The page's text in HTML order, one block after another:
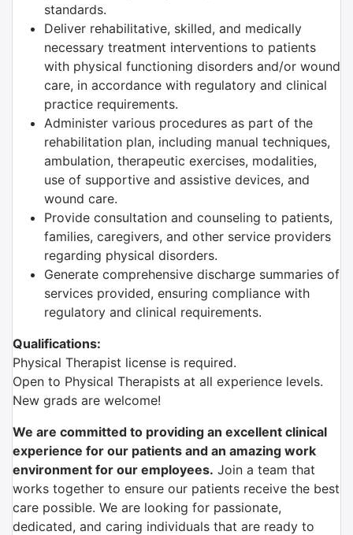
standards.
Deliver rehabilitative, skilled, and medically
necessary treatment interventions to patients
with physical functioning disorders and/or wound
care, in accordance with regulatory and clinical
practice requirements.
Administer various procedures as part of the
rehabilitation plan, including manual techniques,
ambulation, therapeutic exercises, modalities,
use of supportive and assistive devices, and
wound care.
Provide consultation and counseling to patients,
families, caregivers, and other service providers
regarding physical disorders.
Generate comprehensive discharge summaries of
services provided, ensuring compliance with
regulatory and clinical requirements.
Qualifications:
Physical Therapist license is required.
Open to Physical Therapists at all experience levels.
New grads are welcome!
We are committed to providing an excellent clinical
experience for our patients and an amazing work
environment for our employees. Join a team that
works together to ensure our patients receive the best
care possible. We are looking for passionate,
dedicated, and caring individuals that are ready to